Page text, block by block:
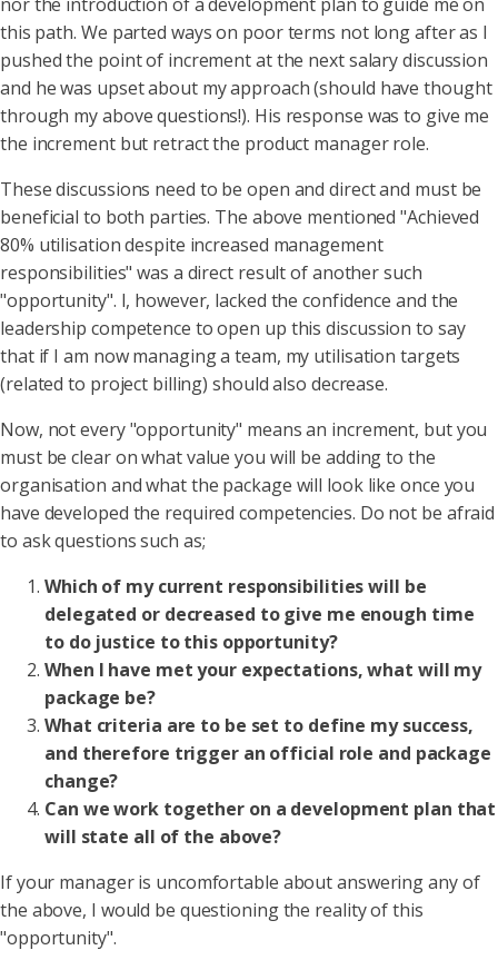
this path. We parted ways on poor terms not long after as I
pushed the point of increment at the next salary discussion
and he was upset about my approach (should have thought
through my above questions!). His response was to give me
the increment but retract the product manager role.
These discussions need to be open and direct and must be
beneficial to both parties. The above mentioned "Achieved
80% utilisation despite increased management
responsibilities" was a direct result of another such
"opportunity". I, however, lacked the confidence and the
leadership competence to open up this discussion to say
that if I am now managing a team, my utilisation targets
(related to project billing) should also decrease.
Now, not every "opportunity" means an increment, but you
must be clear on what value you will be adding to the
organisation and what the package will look like once you
have developed the required competencies. Do not be afraid
to ask questions such as;
Which of my current responsibilities will be
delegated or decreased to give me enough time
to do justice to this opportunity?
When I have met your expectations, what will my
package be?
What criteria are to be set to define my success,
and therefore trigger an official role and package
change?
Can we work together on a development plan that
will state all of the above?
If your manager is uncomfortable about answering any of
the above, I would be questioning the reality of this
"opportunity".